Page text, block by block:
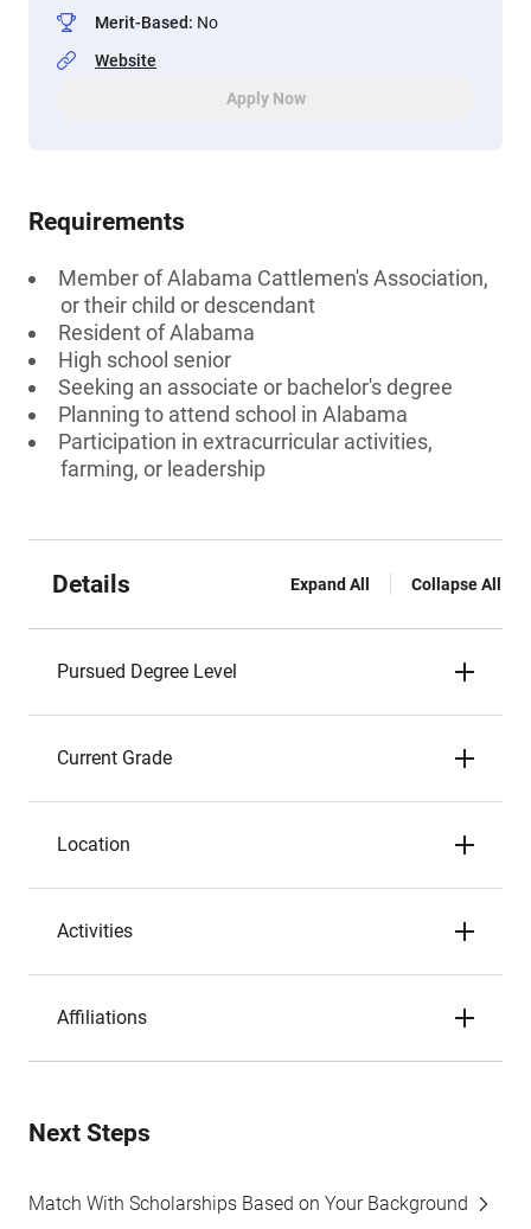
Merit-Based: No
Website
Apply Now
Requirements
Member of Alabama Cattlemen's Association,
or their child or descendant
Resident of Alabama
High school senior
Seeking an associate or bachelor's degree
Planning to attend school in Alabama
Participation in extracurricular activities,
farming, or leadership
Details Expand All Collapse All
Pursued Degree Level
Current Grade
Location
Activities
Affiliations
Next Steps
Match With Scholarships Based on Your Background